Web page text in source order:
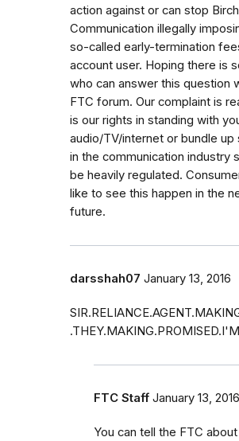
action against or can stop Birch
Communication illegally
so-called early-termination
account user. Hoping there is
who can answer this question
FTC forum. Our complaint is
is our rights in standing with
audio/TV/internet or bundle up
in the communication industry
be heavily regulated.
like to see this happen in the
future.
darsshah07 January 13, 2016
FTC Staff January 13, 2016
You can tell the FTC